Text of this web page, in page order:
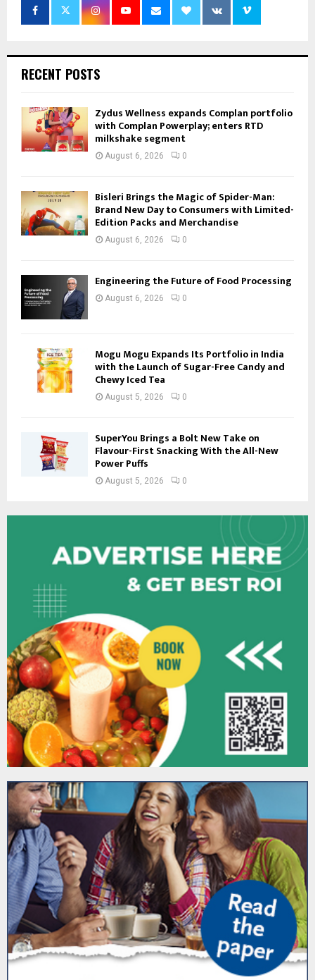
RECENT POSTS
Zydus Wellness expands Complan portfolio
with Complan Powerplay; enters RTD
milkshake segment
August 6, 2026 0
Bisleri Brings the Magic of Spider-Man:
Brand New Day to Consumers with Limited-
Edition Packs and Merchandise
August 6, 2026 0
Engineering the Future of Food Processing
August 6, 2026 0
Mogu Mogu Expands Its Portfolio in India
with the Launch of Sugar-Free Candy and
Chewy Iced Tea
August 5, 2026 0
SuperYou Brings a Bolt New Take on
Flavour-First Snacking With the All-New
Power Puffs
August 5, 2026 0